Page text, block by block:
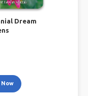
Dream
Now